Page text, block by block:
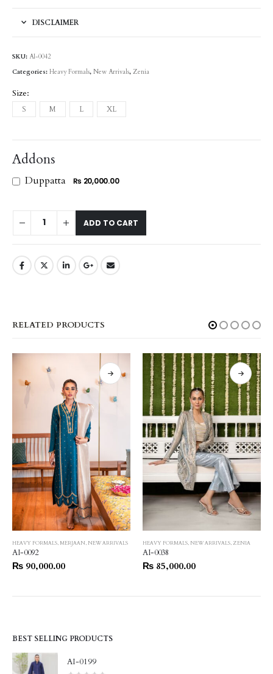
DISCLAIMER
SKU: AI-0042
Categories: Heavy Formals, New Arrivals, Zenia
Size
S M L XL
Addons
Duppatta ₨ 20,000.00
ADD TO CART
RELATED PRODUCTS
HEAVY FORMALS, MERJAAN, NEW ARRIVALS
AI-0092
₨ 90,000.00
HEAVY FORMALS, NEW ARRIVALS,ZENIA
AI-0038
₨ 85,000.00
BEST SELLING PRODUCTS
AI-0199